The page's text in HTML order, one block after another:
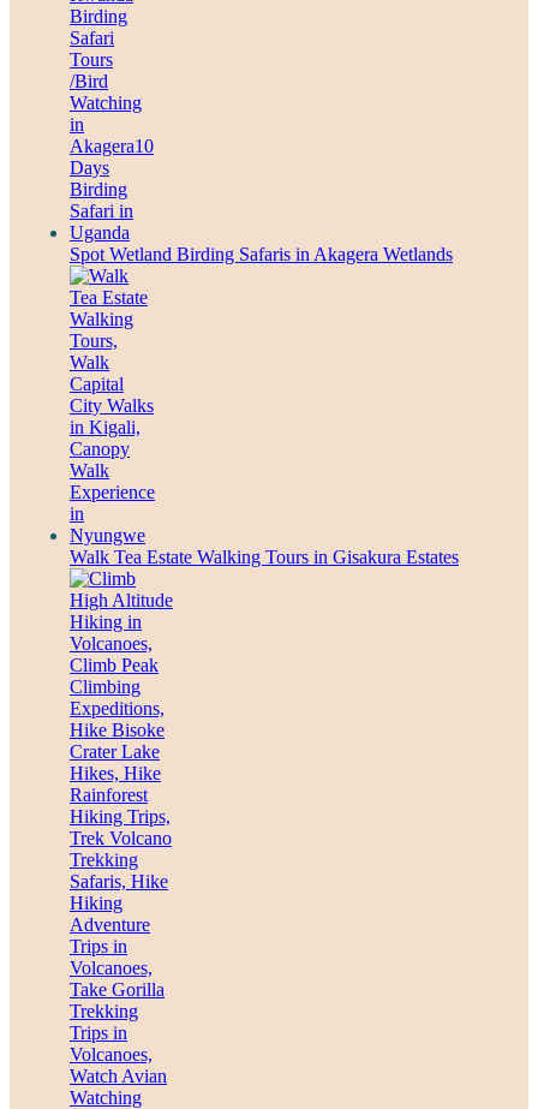
Spot Wetland Birding Safaris in Akagera Wetlands
Walk Tea Estate Walking Tours in Gisakura Estates